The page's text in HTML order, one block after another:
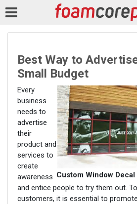
Best Way to
Small Budget
Custom Window Decal
Every
business
needs to
advertise
their
product and
services to
create
awareness
and entice people to try them out.
customers, it is essential to